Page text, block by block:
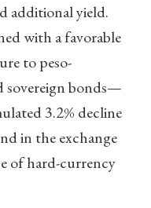
additional yield.
with a favorable
to peso-
sovereign bonds—
3.2% decline
in the exchange
of hard-currency